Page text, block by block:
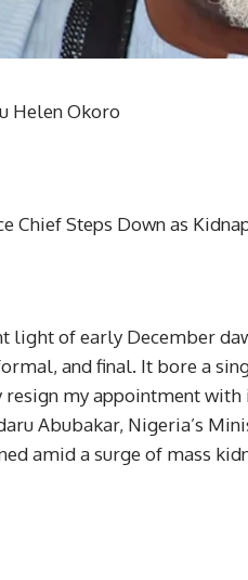
Helen Okoro
Chief Steps Down as
light of early December
and final. It bore a
resign my appointment
Abubakar, Nigeria’s
amid a surge of mass